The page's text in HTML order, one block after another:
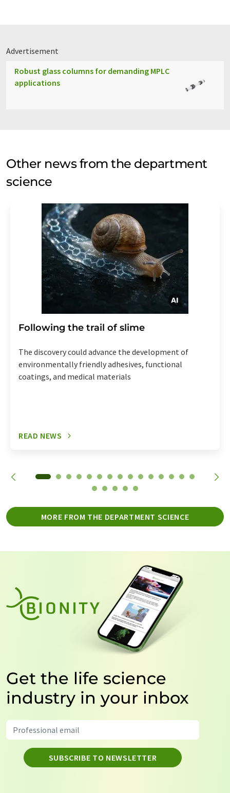
Advertisement
Robust glass columns for demanding MPLC
applications
Other news from the department
science
Following the trail of slime
The discovery could advance the development of
environmentally friendly adhesives, functional
coatings, and medical materials
READ NEWS
MORE FROM THE DEPARTMENT SCIENCE
Get the life science
industry in your inbox
SUBSCRIBE TO NEWSLETTER